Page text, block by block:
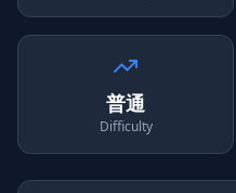
普通
Difficulty